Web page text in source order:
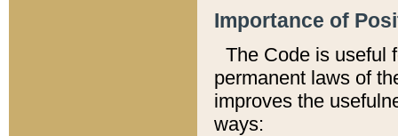
Importance of
The Code is useful
permanent laws of
improves the
ways: